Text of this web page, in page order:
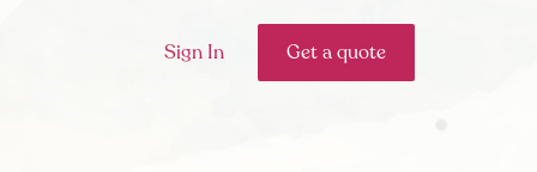
Sign In Get a quote